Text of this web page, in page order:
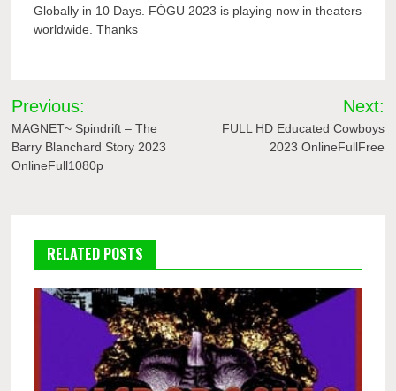
Globally in 10 Days. FÓGU 2023 is playing now in theaters
worldwide. Thanks
Post
navigation
Previous:
MAGNET~ Spindrift – The
Barry Blanchard Story 2023
OnlineFull1080p
Next:
FULL HD Educated Cowboys
2023 OnlineFullFree
RELATED POSTS